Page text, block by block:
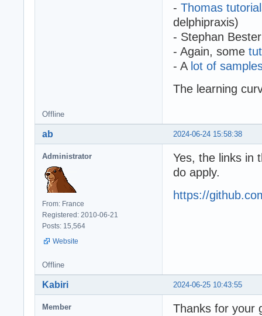
- Thomas
delphipraxis)
- Stephan
- Again, some
- A lot of
The learning
Offline
2024-06-24 15:58:38
ab
Administrator
From: France
Registered: 2010-06-21
Posts: 15,564
Website
Yes, the links in
do apply.
https://
Offline
2024-06-25 10:43:55
Kabiri
Member
Thanks for your